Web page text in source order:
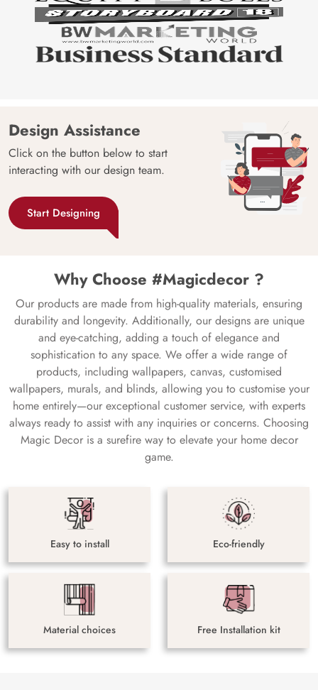
Design Assistance
Click on the button below to start
interacting with our design team.
Start Designing
Why Choose #Magicdecor ?
Our products are made from high-quality materials, ensuring
durability and longevity. Additionally, our designs are unique
and eye-catching, adding a touch of elegance and
sophistication to any space. We offer a wide range of
products, including wallpapers, canvas, customised
wallpapers, murals, and blinds, allowing you to customise your
home entirely—our exceptional customer service, with experts
always ready to assist with any inquiries or concerns. Choosing
Magic Decor is a surefire way to elevate your home decor
game.
Easy to install Eco-friendly
Material choices Free Installation kit